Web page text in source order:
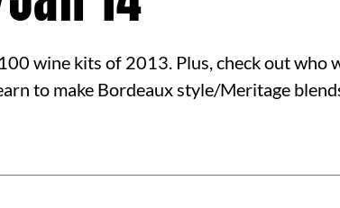
wine kits of 2013. Plus, check out who
to make Bordeaux style/Meritage